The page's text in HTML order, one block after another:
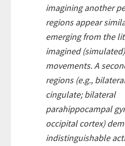
imagining another
regions appear
emerging from the
imagined
movements. A
regions (e.g.,
cingulate; bilateral
parahippocampal
occipital cortex)
indistinguishable